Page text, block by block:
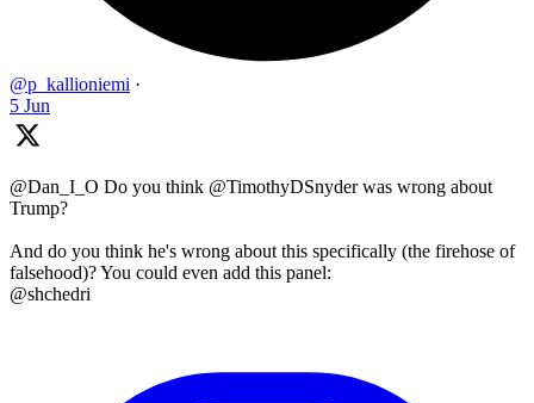
@p_kallioniemi ·
5 Jun
@Dan_I_O Do you think @TimothyDSnyder was wrong about
Trump?
And do you think he's wrong about this specifically (the firehose of
falsehood)? You could even add this panel:
@shchedri